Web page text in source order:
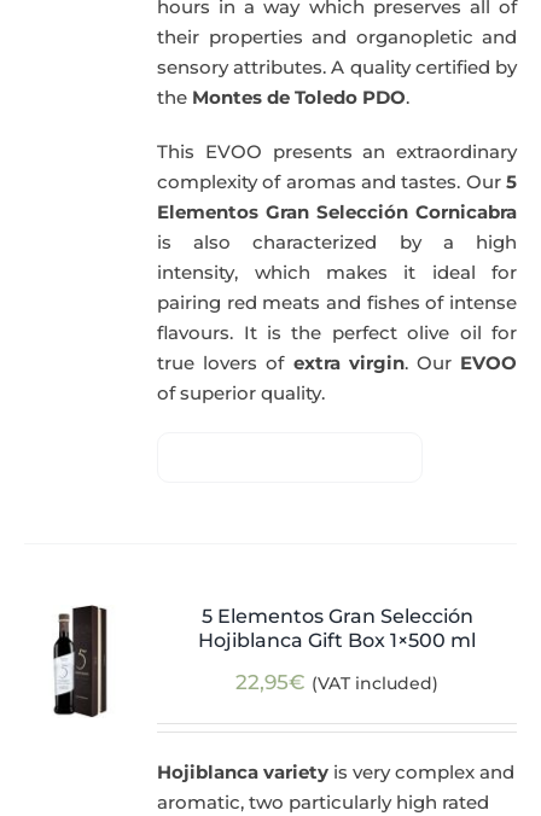
hours in a way which preserves all of
their properties and organopletic and
sensory attributes. A quality certified by
the Montes de Toledo PDO.
This EVOO presents an extraordinary
complexity of aromas and tastes. Our 5
Elementos Gran Selección Cornicabra
is also characterized by a high
intensity, which makes it ideal for
pairing red meats and fishes of intense
flavours. It is the perfect olive oil for
true lovers of extra virgin. Our EVOO
of superior quality.
5 Elementos Gran Selección
Hojiblanca Gift Box 1×500 ml
22,95€ (VAT included)
Hojiblanca variety is very complex and
aromatic, two particularly high rated